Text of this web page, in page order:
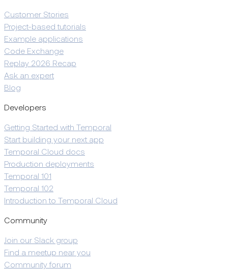
Customer Stories
Project-based tutorials
Example applications
Code Exchange
Replay 2026 Recap
Ask an expert
Blog
Developers
Getting Started with Temporal
Start building your next app
Temporal Cloud docs
Production deployments
Temporal 101
Temporal 102
Introduction to Temporal Cloud
Community
Join our Slack group
Find a meetup near you
Community forum